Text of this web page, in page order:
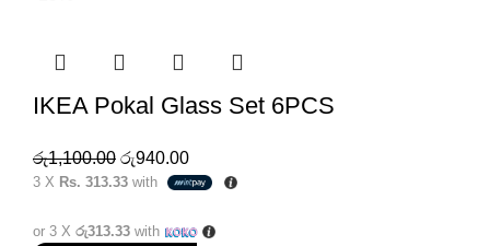
IKEA Pokal Glass Set 6PCS
රු1,100.00 රු940.00
3 X Rs. 313.33 with
or 3 X රු313.33 with